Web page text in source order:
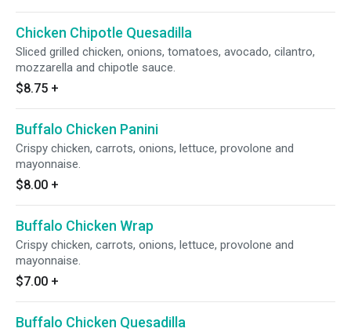
Chicken Chipotle Quesadilla
Sliced grilled chicken, onions, tomatoes, avocado, cilantro,
mozzarella and chipotle sauce.
$8.75 +
Buffalo Chicken Panini
Crispy chicken, carrots, onions, lettuce, provolone and
mayonnaise.
$8.00 +
Buffalo Chicken Wrap
Crispy chicken, carrots, onions, lettuce, provolone and
mayonnaise.
$7.00 +
Buffalo Chicken Quesadilla